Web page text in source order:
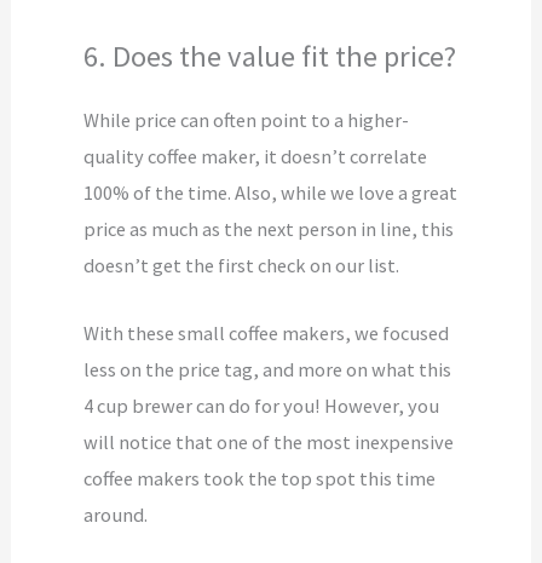
6. Does the value fit the price?
While price can often point to a higher-
quality coffee maker, it doesn’t correlate
100% of the time. Also, while we love a great
price as much as the next person in line, this
doesn’t get the first check on our list.
With these small coffee makers, we focused
less on the price tag, and more on what this
4 cup brewer can do for you! However, you
will notice that one of the most inexpensive
coffee makers took the top spot this time
around.